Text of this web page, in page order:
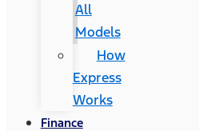
All
Models
How
Express
Works
Finance